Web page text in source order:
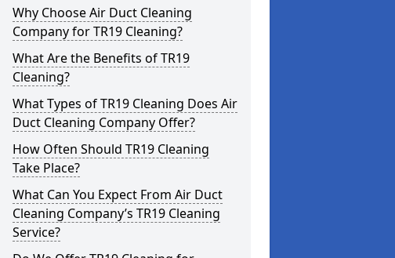
Why Choose Air Duct Cleaning
Company for TR19 Cleaning?
What Are the Benefits of TR19
Cleaning?
What Types of TR19 Cleaning Does Air
Duct Cleaning Company Offer?
How Often Should TR19 Cleaning
Take Place?
What Can You Expect From Air Duct
Cleaning Company’s TR19 Cleaning
Service?